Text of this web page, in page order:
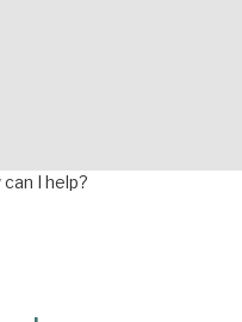
I help?